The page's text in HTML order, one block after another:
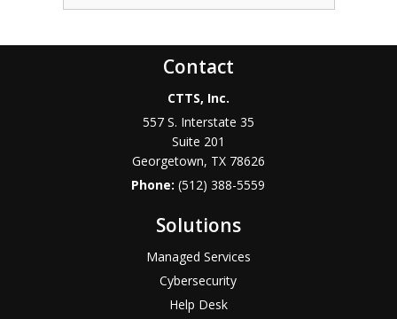
Contact
CTTS, Inc.
557 S. Interstate 35
Suite 201
Georgetown, TX 78626
Phone:(512) 388-5559
Solutions
Managed Services
Cybersecurity
Help Desk